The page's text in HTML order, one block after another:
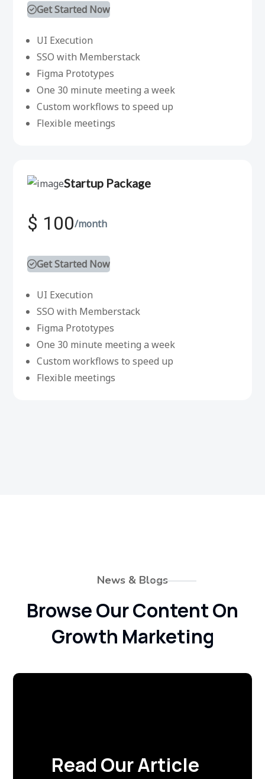
Get Started Now
UI Execution
SSO with Memberstack
Figma Prototypes
One 30 minute meeting a week
Custom workflows to speed up
Flexible meetings
Startup Package
$ 100/month
Get Started Now
UI Execution
SSO with Memberstack
Figma Prototypes
One 30 minute meeting a week
Custom workflows to speed up
Flexible meetings
News & Blogs
Browse Our Content On
Growth Marketing
Read Our Article